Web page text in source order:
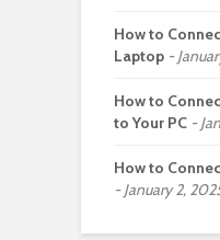
How to
Laptop
How to
to Your PC
How to
January 2,